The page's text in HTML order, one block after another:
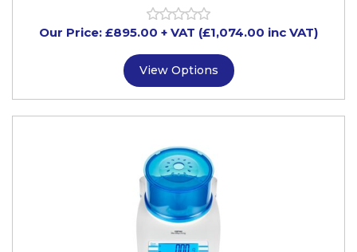
Our Price: £895.00 + VAT (£1,074.00 inc VAT)
View Options